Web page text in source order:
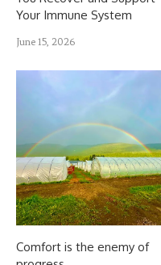
Your Immune System
June 15, 2026
Comfort is the enemy of